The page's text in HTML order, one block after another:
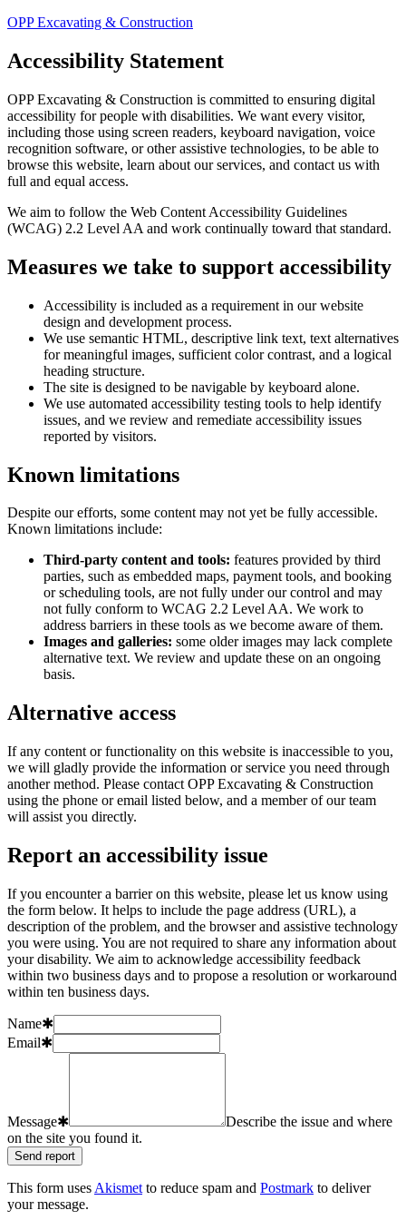
OPP Excavating & Construction
Accessibility Statement
OPP Excavating & Construction is committed to ensuring digital
accessibility for people with disabilities. We want every visitor,
including those using screen readers, keyboard navigation, voice
recognition software, or other assistive technologies, to be able to
browse this website, learn about our services, and contact us with
full and equal access.
We aim to follow the Web Content Accessibility Guidelines
(WCAG) 2.2 Level AA and work continually toward that standard.
Measures we take to support accessibility
Accessibility is included as a requirement in our website
design and development process.
We use semantic HTML, descriptive link text, text alternatives
for meaningful images, sufficient color contrast, and a logical
heading structure.
The site is designed to be navigable by keyboard alone.
We use automated accessibility testing tools to help identify
issues, and we review and remediate accessibility issues
reported by visitors.
Known limitations
Despite our efforts, some content may not yet be fully accessible.
Known limitations include:
Third-party content and tools: features provided by third
parties, such as embedded maps, payment tools, and booking
or scheduling tools, are not fully under our control and may
not fully conform to WCAG 2.2 Level AA. We work to
address barriers in these tools as we become aware of them.
Images and galleries: some older images may lack complete
alternative text. We review and update these on an ongoing
basis.
Alternative access
If any content or functionality on this website is inaccessible to you,
we will gladly provide the information or service you need through
another method. Please contact OPP Excavating & Construction
using the phone or email listed below, and a member of our team
will assist you directly.
Report an accessibility issue
If you encounter a barrier on this website, please let us know using
the form below. It helps to include the page address (URL), a
description of the problem, and the browser and assistive technology
you were using. You are not required to share any information about
your disability. We aim to acknowledge accessibility feedback
within two business days and to propose a resolution or workaround
within ten business days.
Name✱
Email✱
Message✱
Describe the issue and where
on the site you found it.
Send report
This form uses Akismet to reduce spam and Postmark to deliver
your message.